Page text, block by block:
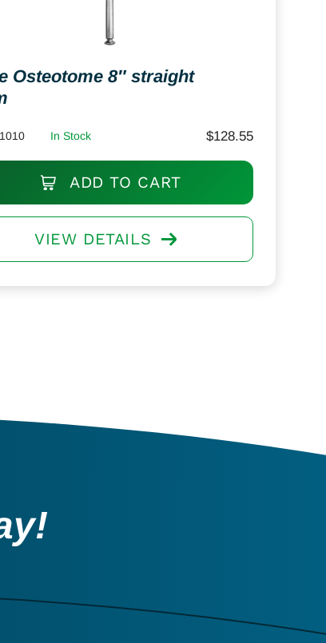
Osteotome 8″ straight
In Stock $128.55
ADD TO CART
VIEW DETAILS